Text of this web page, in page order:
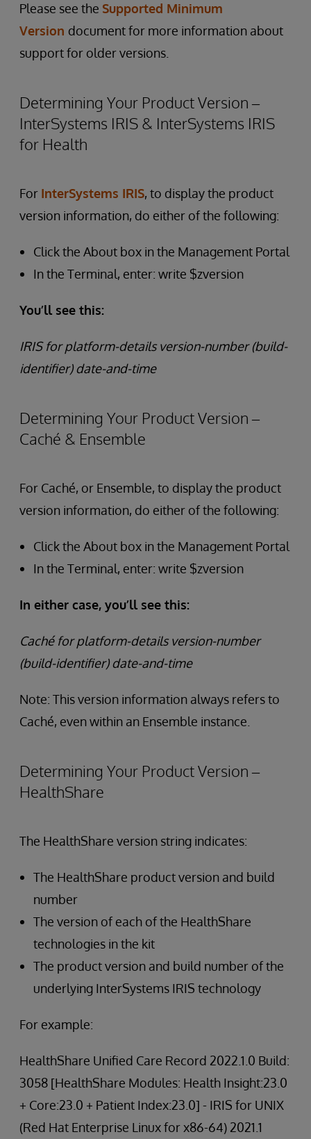
Please see the Supported Minimum
Version document for more information about
support for older versions.
Determining Your Product Version –
InterSystems IRIS & InterSystems IRIS
for Health
For InterSystems IRIS, to display the product
version information, do either of the following:
Click the About box in the Management Portal
In the Terminal, enter: write $zversion
You’ll see this:
IRIS for platform-details version-number (build-
identifier) date-and-time
Determining Your Product Version –
Caché & Ensemble
For Caché, or Ensemble, to display the product
version information, do either of the following:
Click the About box in the Management Portal
In the Terminal, enter: write $zversion
In either case, you’ll see this:
Caché for platform-details version-number
(build-identifier) date-and-time
Note: This version information always refers to
Caché, even within an Ensemble instance.
Determining Your Product Version –
HealthShare
The HealthShare version string indicates:
The HealthShare product version and build
number
The version of each of the HealthShare
technologies in the kit
The product version and build number of the
underlying InterSystems IRIS technology
For example:
HealthShare Unified Care Record 2022.1.0 Build:
3058 [HealthShare Modules: Health Insight:23.0
+ Core:23.0 + Patient Index:23.0] - IRIS for UNIX
(Red Hat Enterprise Linux for x86-64) 2021.1